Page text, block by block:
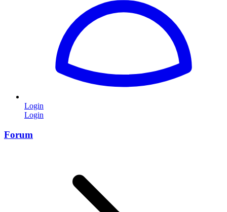
Login
Login
Forum